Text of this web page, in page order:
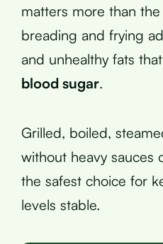
matters more than
breading and frying
and unhealthy fats that
blood sugar.
Grilled, boiled,
without heavy sauces
the safest choice for
levels stable.